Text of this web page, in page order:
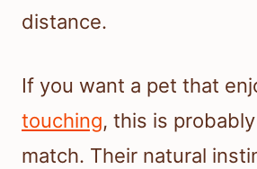
distance.
If you want a pet that
touching, this is
match. Their natural